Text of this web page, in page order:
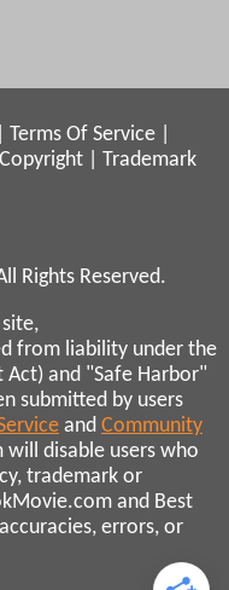
Terms Of Service
Copyright
Trademark
Rights Reserved.
from liability under the
Act) and "Safe Harbor"
submitted by users
and Community
disable users who
trademark or
and Best
errors, or